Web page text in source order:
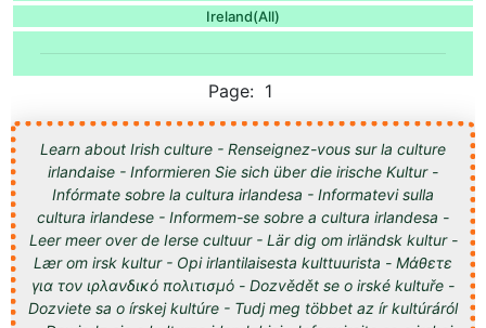
Ireland(All)
Page: 1
Learn about Irish culture - Renseignez-vous sur la culture
irlandaise - Informieren Sie sich über die irische Kultur -
Infórmate sobre la cultura irlandesa - Informatevi sulla
cultura irlandese - Informem-se sobre a cultura irlandesa -
Leer meer over de Ierse cultuur - Lär dig om irländsk kultur -
Lær om irsk kultur - Opi irlantilaisesta kulttuurista - Μάθετε
για τον ιρλανδικό πολιτισμό - Dozvědět se o irské kultuře -
Dozviete sa o írskej kultúre - Tudj meg többet az ír kultúráról